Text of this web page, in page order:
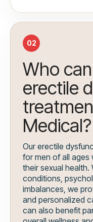
02
Who
erectile
Medical?
Our erectile
for men of all ages
their sexual
conditions,
imbalances, we
and personalized
can also benefit